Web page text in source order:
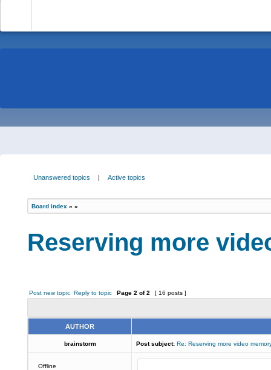
Unanswered topics | Active topics
Board index » »
Reserving more
Post new topic Reply to topic Page 2 of2 [ 16 posts ]
AUTHOR
brainstorm Post subject: Re: Reserving more video
Offline